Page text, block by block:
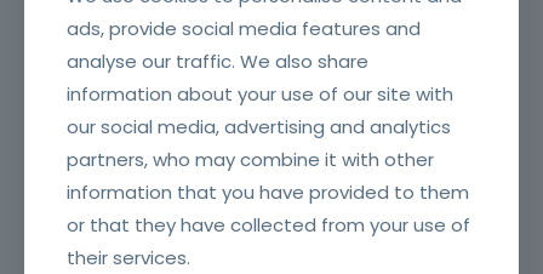
Fire and smoke resistant doors and glazing and their
accessories for SCIE Technicians (Initial)
ads, provide social media features and
analyse our traffic. We also share
information about your use of our site with
our social media, advertising and analytics
partners, who may combine it with other
information that you have provided to them
or that they have collected from your use of
their services.